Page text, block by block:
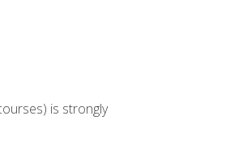
is strongly